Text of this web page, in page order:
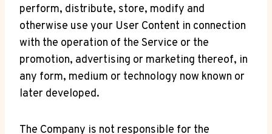
perform, distribute, store, modify and
otherwise use your User Content in connection
with the operation of the Service or the
promotion, advertising or marketing thereof, in
any form, medium or technology now known or
later developed.
The Company is not responsible for the